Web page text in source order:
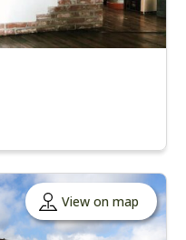
View on map